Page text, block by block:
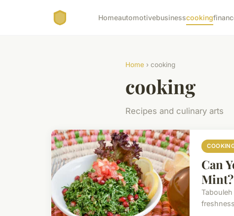
Homeautomotivebusinesscooking
Home › cooking
cooking
Recipes and culinary arts
Can
Mint?